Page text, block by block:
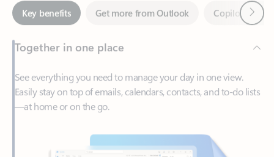
Together in one place
See everything you need to manage your day in one view.
Easily stay on top of emails, calendars, contacts, and to-do lists